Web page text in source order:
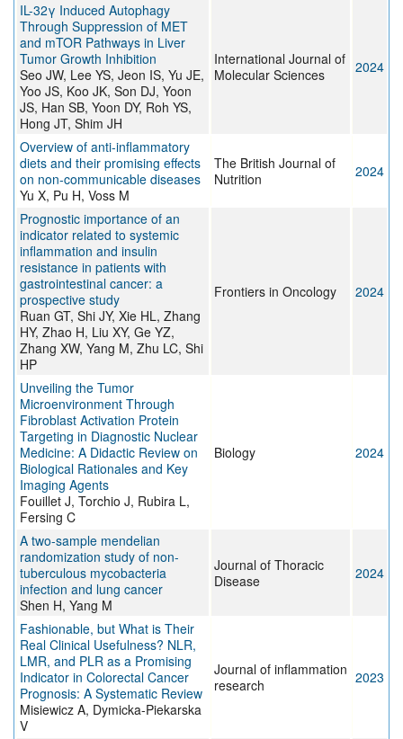
IL-32γ Induced Autophagy
Through Suppression of MET
and mTOR Pathways in Liver
Tumor Growth Inhibition
Seo JW, Lee YS, Jeon IS, Yu JE,
Yoo JS, Koo JK, Son DJ, Yoon
JS, Han SB, Yoon DY, Roh YS,
Hong JT, Shim JH
International Journal of
Molecular Sciences
2024
Overview of anti-inflammatory
diets and their promising effects
on non-communicable diseases
Yu X, Pu H, Voss M
The British Journal of
Nutrition
2024
Prognostic importance of an
indicator related to systemic
inflammation and insulin
resistance in patients with
gastrointestinal cancer: a
prospective study
Ruan GT, Shi JY, Xie HL, Zhang
HY, Zhao H, Liu XY, Ge YZ,
Zhang XW, Yang M, Zhu LC, Shi
HP
Frontiers in Oncology 2024
Unveiling the Tumor
Microenvironment Through
Fibroblast Activation Protein
Targeting in Diagnostic Nuclear
Medicine: A Didactic Review on
Biological Rationales and Key
Imaging Agents
Fouillet J, Torchio J, Rubira L,
Fersing C
Biology 2024
A two-sample mendelian
randomization study of non-
tuberculous mycobacteria
infection and lung cancer
Shen H, Yang M
Journal of Thoracic
Disease
2024
Fashionable, but What is Their
Real Clinical Usefulness? NLR,
LMR, and PLR as a Promising
Indicator in Colorectal Cancer
Prognosis: A Systematic Review
Misiewicz A, Dymicka-Piekarska
V
Journal of inflammation
research
2023